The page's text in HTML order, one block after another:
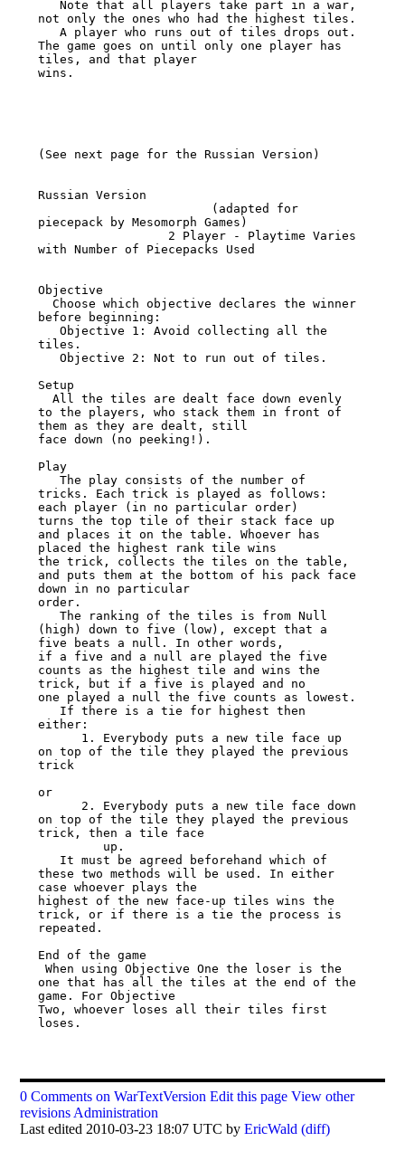
not only the ones who had the highest tiles.
The game goes on until only one player has
tiles, and that player
wins.
(See next page for the Russian Version)
Russian Version
piecepack by Mesomorph Games)
with Number of Piecepacks Used
Objective
before beginning:
tiles.
Setup
to the players, who stack them in front of
them as they are dealt, still
face down (no peeking!).
Play
tricks. Each trick is played as follows:
each player (in no particular order)
turns the top tile of their stack face up
and places it on the table. Whoever has
placed the highest rank tile wins
the trick, collects the tiles on the table,
and puts them at the bottom of his pack face
down in no particular
order.
(high) down to five (low), except that a
five beats a null. In other words,
if a five and a null are played the five
counts as the highest tile and wins the
trick, but if a five is played and no
one played a null the five counts as lowest.
either:
on top of the tile they played the previous
trick
or
on top of the tile they played the previous
trick, then a tile face
these two methods will be used. In either
case whoever plays the
highest of the new face-up tiles wins the
trick, or if there is a tie the process is
repeated.
End of the game
one that has all the tiles at the end of the
game. For Objective
Two, whoever loses all their tiles first
loses.
0 Comments on WarTextVersion Edit this page View other
revisions Administration
Last edited 2010-03-23 18:07 UTC byEricWald (diff)